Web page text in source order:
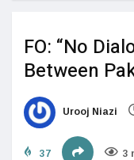
FO: “No
Between
Urooj Niazi
37 3